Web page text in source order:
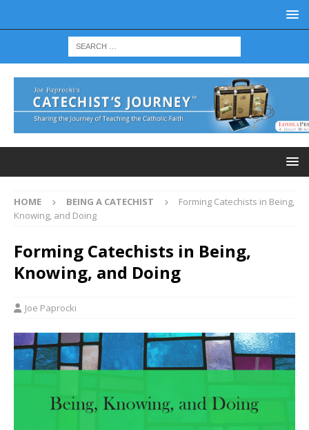
HOME BEING A CATECHIST
Forming Catechists in Being,
Knowing, and Doing
Forming Catechists in Being,
Knowing, and Doing
Joe Paprocki